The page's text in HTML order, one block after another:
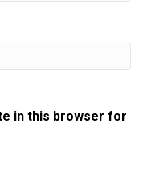
together for
in this browser for